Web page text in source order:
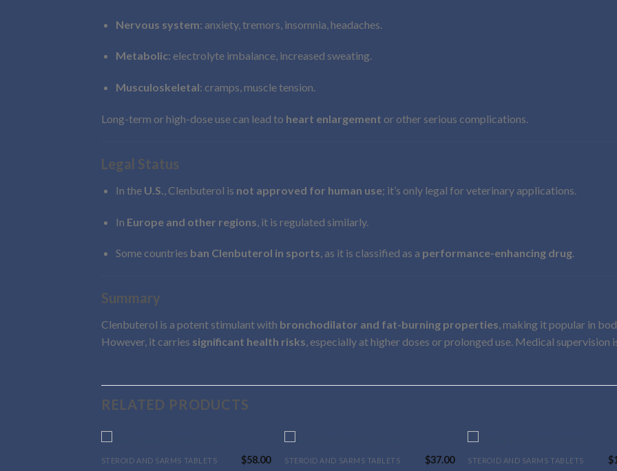
Nervous system: anxiety, tremors, insomnia, headaches.
Metabolic: electrolyte imbalance, increased sweating.
Musculoskeletal: cramps, muscle tension.
Long-term or high-dose use can lead to heart enlargement or other serious complications.
Legal Status
In the U.S. , Clenbuterol is not approved for human use; it’s only legal for veterinary applications.
In Europe and other regions , it is regulated similarly.
Some countries ban Clenbuterol in sports, as it is classified as a performance-enhancing drug.
Summary
Clenbuterol is a potent stimulant with bronchodilator and fat-burning properties, making it popular in
However, it carries significant health risks, especially at higher doses or prolonged use. Medical
RELATED PRODUCTS
STEROID AND SARMS TABLETS $58.00
This STEROID AND SARMS TABLETS $37.00
This STEROID AND SARMS TABLETS $
This